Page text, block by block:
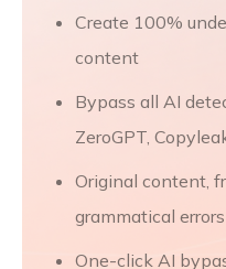
Create 100%
content
Bypass all AI
ZeroGPT,
Original content,
grammatical errors
One-click AI